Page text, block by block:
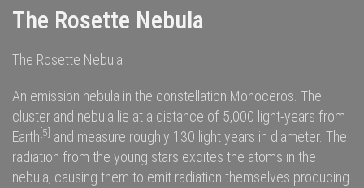
The Rosette Nebula
The Rosette Nebula
An emission nebula in the constellation Monoceros. The
cluster and nebula lie at a distance of 5,000 light-years from
Earth[5] and measure roughly 130 light years in diameter. The
radiation from the young stars excites the atoms in the
nebula, causing them to emit radiation themselves producing